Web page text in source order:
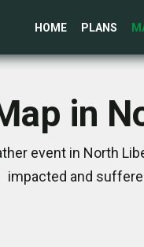
HOME PLANS
in
event in North
impacted and